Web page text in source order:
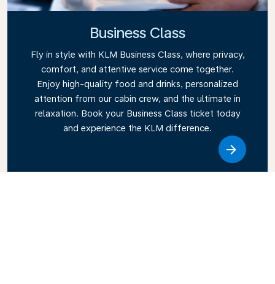
Business Class
Fly in style with KLM Business Class, where privacy,
comfort, and attentive service come together.
Enjoy high-quality food and drinks, personalized
attention from our cabin crew, and the ultimate in
relaxation. Book your Business Class ticket today
and experience the KLM difference.